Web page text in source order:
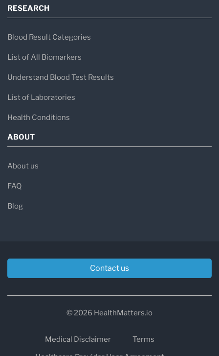
RESEARCH
Blood Result Categories
List of All Biomarkers
Understand Blood Test Results
List of Laboratories
Health Conditions
ABOUT
About us
FAQ
Blog
Contact us
© 2026 HealthMatters.io
Medical Disclaimer
Terms